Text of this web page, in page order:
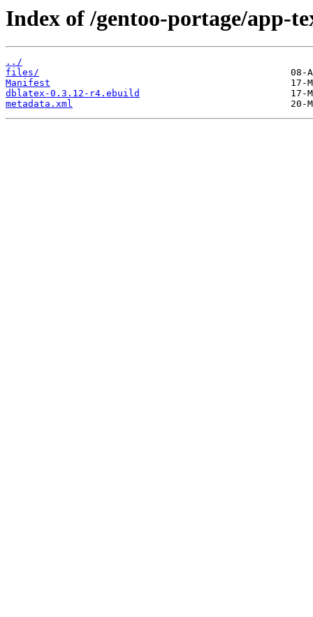
Index of /gentoo-portage/app-
../
files/
Manifest
dblatex-0.3.12-r4.ebuild
metadata.xml